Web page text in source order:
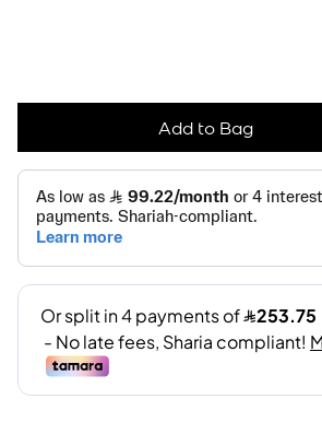
Add to Bag